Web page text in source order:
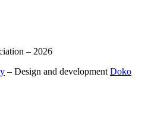
– 2026
– Design and development Doko